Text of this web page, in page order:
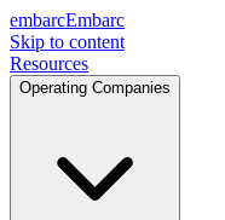
embarcEmbarc
Skip to content
Resources
Operating Companies